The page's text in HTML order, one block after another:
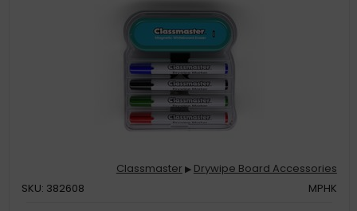
Classmaster ▶ Drywipe Board Accessories
SKU: 382608
MPHK